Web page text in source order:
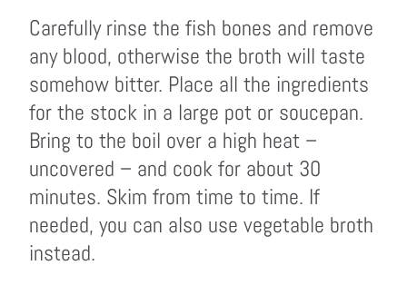
Carefully rinse the fish bones and remove
any blood, otherwise the broth will taste
somehow bitter. Place all the ingredients
for the stock in a large pot or soucepan.
Bring to the boil over a high heat –
uncovered – and cook for about 30
minutes. Skim from time to time. If
needed, you can also use vegetable broth
instead.